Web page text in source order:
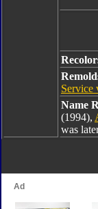
Service
Name
(1994),
was